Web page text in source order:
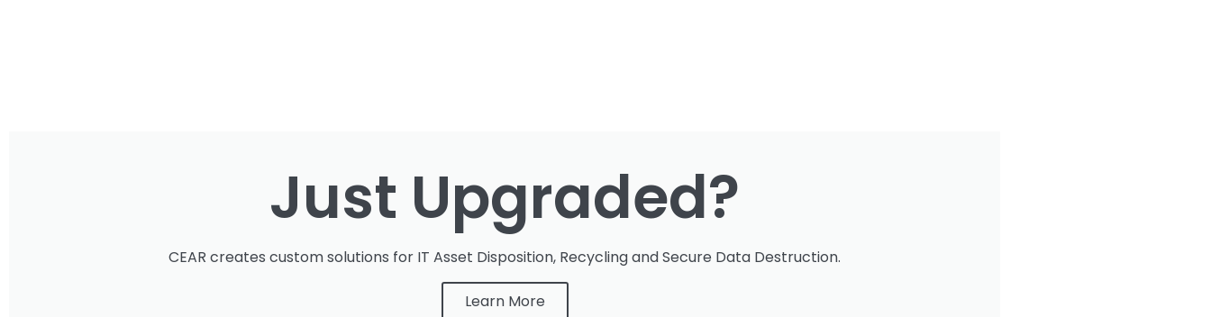
Just Upgraded?
CEAR creates custom solutions for IT Asset Disposition, Recycling and Secure Data Destruction.
Learn More